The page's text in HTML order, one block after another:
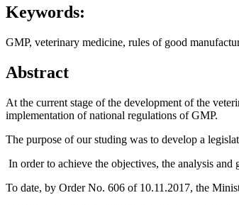
Keywords:
GMP, veterinary medicine, rules of good
Abstract
At the current stage of the development of the
implementation of national regulations of GMP.
The purpose of our studing was to develop a
In order to achieve the objectives, the analysis
To date, by Order No. 606 of 10.11.2017, the